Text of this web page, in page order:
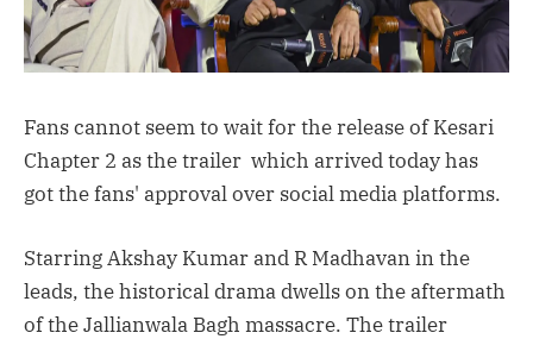
Fans cannot seem to wait for the release of Kesari
Chapter 2 as the trailer which arrived today has
got the fans' approval over social media platforms.
Starring Akshay Kumar and R Madhavan in the
leads, the historical drama dwells on the aftermath
of the Jallianwala Bagh massacre. The trailer